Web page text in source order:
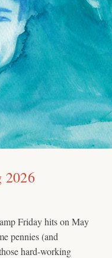
2026
Friday hits on May
pennies (and
hard-working